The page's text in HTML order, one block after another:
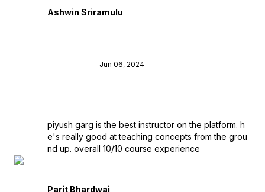
Ashwin Sriramulu
Jun 06, 2024
piyush garg is the best instructor on the platform. h
e's really good at teaching concepts from the grou
nd up. overall 10/10 course experience
Parit Bhardwaj